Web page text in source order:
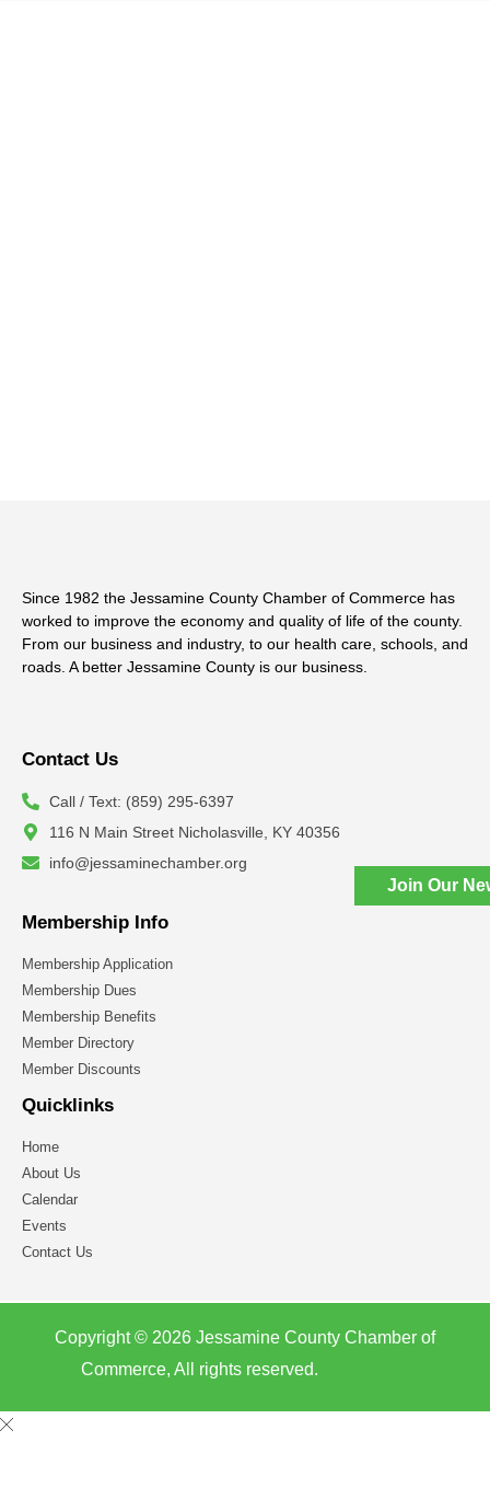
Join Our
Since 1982 the Jessamine County Chamber of Commerce has
worked to improve the economy and quality of life of the county.
From our business and industry, to our health care, schools, and
roads. A better Jessamine County is our business.
Contact Us
Call / Text: (859) 295-6397
116 N Main Street Nicholasville, KY 40356
info@jessaminechamber.org
Membership Info
Membership Application
Membership Dues
Membership Benefits
Member Directory
Member Discounts
Quicklinks
Home
About Us
Calendar
Events
Contact Us
Copyright © 2026 Jessamine County Chamber of
Commerce, All rights reserved.